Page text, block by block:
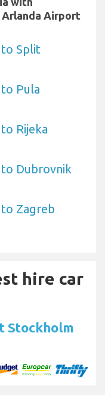
Arlanda Airport
Split
Pula
Rijeka
Dubrovnik
Zagreb
hire car
Stockholm